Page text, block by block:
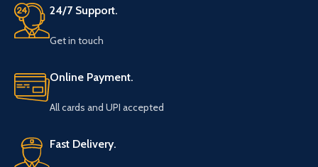
24/7 Support.
Get in touch
Online Payment.
All cards and UPI accepted
Fast Delivery.